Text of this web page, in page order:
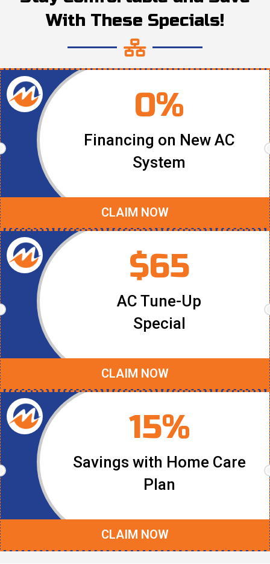
With These Specials!
0%
Financing on New AC
System
CLAIM NOW
$65
AC Tune-Up
Special
CLAIM NOW
15%
Savings with Home Care
Plan
CLAIM NOW